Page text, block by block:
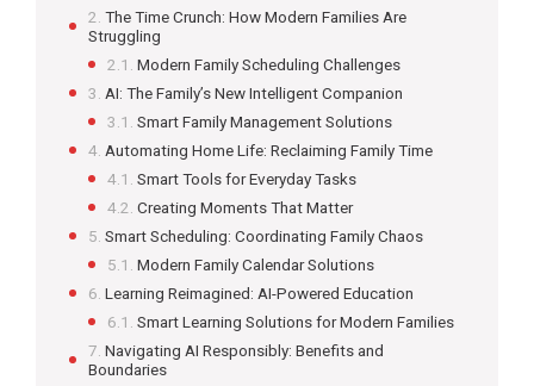
The Time Crunch: How Modern Families Are
Struggling
Modern Family Scheduling Challenges
AI: The Family’s New Intelligent Companion
Smart Family Management Solutions
Automating Home Life: Reclaiming Family Time
Smart Tools for Everyday Tasks
Creating Moments That Matter
Smart Scheduling: Coordinating Family Chaos
Modern Family Calendar Solutions
Learning Reimagined: AI-Powered Education
Smart Learning Solutions for Modern Families
Navigating AI Responsibly: Benefits and
Boundaries